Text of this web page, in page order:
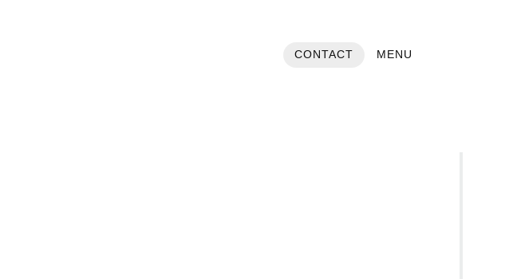
MENU
CONTACT